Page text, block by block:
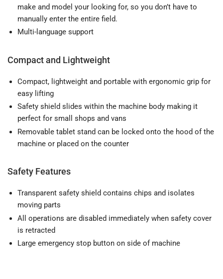
make and model your looking for, so you don’t have to
manually enter the entire field.
Multi-language support
Compact and Lightweight
Compact, lightweight and portable with ergonomic grip for
easy lifting
Safety shield slides within the machine body making it
perfect for small shops and vans
Removable tablet stand can be locked onto the hood of the
machine or placed on the counter
Safety Features
Transparent safety shield contains chips and isolates
moving parts
All operations are disabled immediately when safety cover
is retracted
Large emergency stop button on side of machine